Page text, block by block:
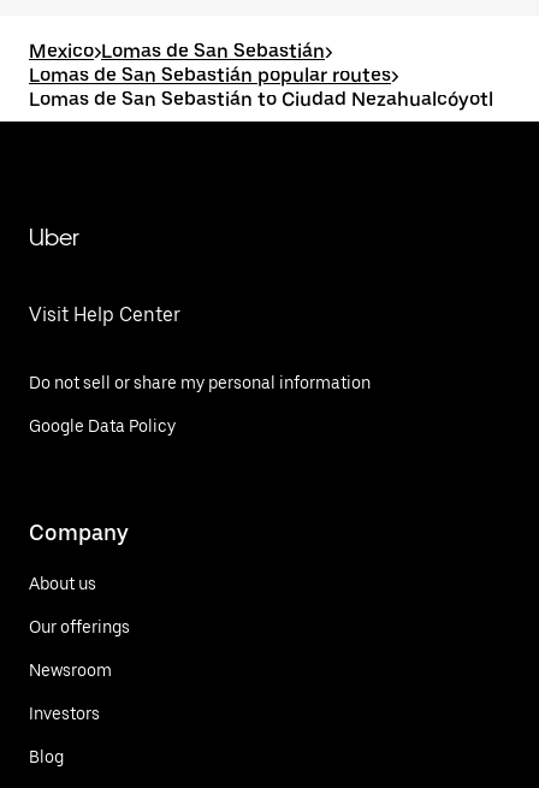
Mexico>Lomas de San Sebastián>
Lomas de San Sebastián popular routes>
Lomas de San Sebastián to Ciudad Nezahualcóyotl
Uber
Visit Help Center
Do not sell or share my personal information
Google Data Policy
Company
About us
Our offerings
Newsroom
Investors
Blog